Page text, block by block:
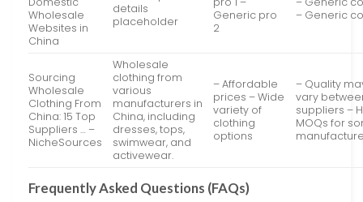
Wholesale
Websites in
China
details
placeholder
Generic pro
2
– Generic
Sourcing
Wholesale
Clothing From
China: 15 Top
Suppliers … –
NicheSources
Wholesale
clothing from
various
manufacturers in
China, including
dresses, tops,
swimwear, and
activewear.
– Affordable
prices – Wide
variety of
clothing
options
– Quality
vary
suppliers –
MOQs for
Frequently Asked Questions (FAQs)